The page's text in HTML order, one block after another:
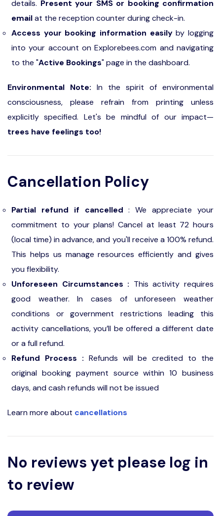
details. Present your SMS or booking confirmation
emailat the reception counter during check-in.
Access your booking information easilyby logging
into your account on Explorebees.com and navigating
to the "Active Bookings" page in the dashboard.
Environmental Note: In the spirit of environmental
consciousness, please refrain from printing unless
explicitly specified. Let's be mindful of our impact—
trees have feelings too!
Cancellation Policy
Partial refund if cancelled : We appreciate your
commitment to your plans! Cancel at least 72 hours
(local time) in advance, and you'll receive a 100% refund.
This helps us manage resources efficiently and gives
you flexibility.
Unforeseen Circumstances : This activity requires
good weather. In cases of unforeseen weather
conditions or government restrictions leading this
activity cancellations, you’ll be offered a different date
or a full refund.
Refund Process : Refunds will be credited to the
original booking payment source within 10 business
days, and cash refunds will not be issued
Learn more about cancellations
No reviews yet please log in
to review